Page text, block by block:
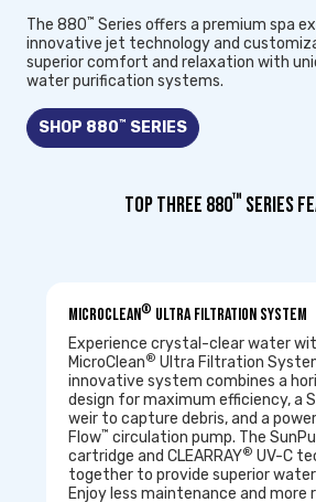
The 880™ Series offers a premium spa
innovative jet technology and
superior comfort and relaxation with
water purification systems.
SHOP 880™ SERIES
TOP THREE 880™ SERIES
MicroClean® Ultra Filtration System
Experience crystal-clear water
MicroClean® Ultra Filtration
innovative system combines a
design for maximum efficiency, a
weir to capture debris, and a
Flow™ circulation pump. The
cartridge and CLEARRAY® UV-C
together to provide superior
Enjoy less maintenance and